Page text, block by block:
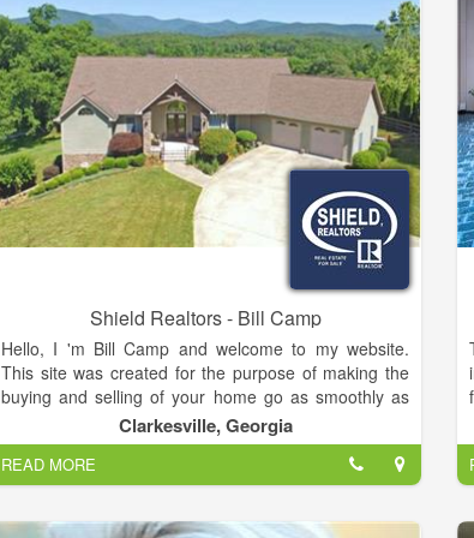
Shield Realtors - Bill Camp
Hello, I 'm Bill Camp and welcome to my website.
This site was created for the purpose of making the
buying and selling of your home go as smoothly as
possible.Of course, nothing replaces a personal
contact. That is why you will find numerous ways on
this page to contact me directly. Or, if you are doing
some research on your own, and you have a
question, just call me (706) 754-5940 and I will do my
Clarkesville, Georgia
READ MORE